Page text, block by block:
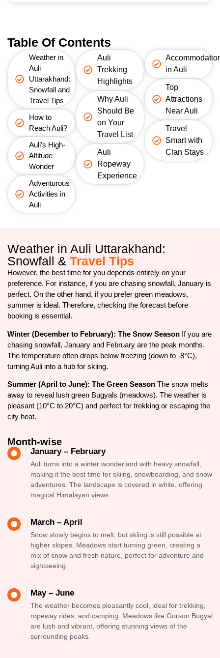
Table Of Contents
Weather in
Auli
Uttarakhand:
Snowfall and
Travel Tips
How to
Reach Auli?
Auli’s High-
Altitude
Wonder
Adventurous
Activities in
Auli
Auli
Trekking
Highlights
Why Auli
Should Be
on Your
Travel List
Auli
Ropeway
Experience
in Auli
Top
Attractions
Near Auli
Travel
Smart with
Clan Stays
Weather in Auli Uttarakhand:
Snowfall & Travel Tips
However, the best time for you depends entirely on your
preference. For instance, if you are chasing snowfall, January is
perfect. On the other hand, if you prefer green meadows,
summer is ideal. Therefore, checking the forecast before
booking is essential.
Winter (December to February): The Snow Season If you are
chasing snowfall, January and February are the peak months.
The temperature often drops below freezing (down to -8°C),
turning Auli into a hub for skiing.
Summer (April to June): The Green Season The snow melts
away to reveal lush green Bugyals (meadows). The weather is
pleasant (10°C to 20°C) and perfect for trekking or escaping the
city heat.
Month-wise
January – February
Auli turns into a winter wonderland with heavy snowfall,
making it the best time for skiing, snowboarding, and snow
adventures. The landscape is covered in white, offering
magical Himalayan views.
March – April
Snow slowly begins to melt, but skiing is still possible at
higher slopes. Meadows start turning green, creating a
mix of snow and fresh nature, perfect for adventure and
sightseeing.
May – June
The weather becomes pleasantly cool, ideal for trekking,
ropeway rides, and camping. Meadows like Gorson Bugyal
are lush and vibrant, offering stunning views of the
surrounding peaks.